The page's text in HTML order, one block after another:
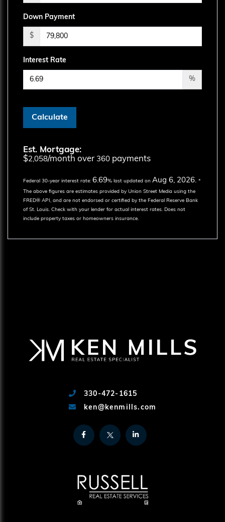
Down Payment
$
Interest Rate
%
Calculate
Est. Mortgage:
$2,058/month over 360 payments
Federal 30-year interest rate: 6.69% last updated on Aug 6, 2026. *
The above figures are estimates provided by Union Street Media using the
FRED® API, and are not endorsed or certified by the Federal Reserve Bank
of St. Louis. Check with your lender for actual interest rates. Does not
include property taxes or homeowners insurance.
330-472-1615
ken@kenmills.com
FacebookTwitter Linkedin